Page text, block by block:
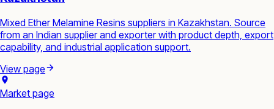
Mixed Ether Melamine Resins suppliers in Kazakhstan. Source
from an Indian supplier and exporter with product depth, export
capability, and industrial application support.
View page
Market page